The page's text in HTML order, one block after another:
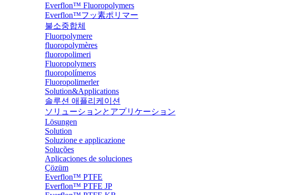
Everflon™ Fluoropolymers
Everflon™フッ素ポリマー
불소중합체
Fluorpolymere
fluoropolymères
fluoropolimeri
Fluoropolymers
fluoropolímeros
Fluoropolimerler
Solution&Applications
솔루션 애플리케이션
ソリューションとアプリケーション
Lösungen
Solution
Soluzione e applicazione
Soluções
Aplicaciones de soluciones
Çözüm
Everflon™ PTFE
Everflon™ PTFE JP